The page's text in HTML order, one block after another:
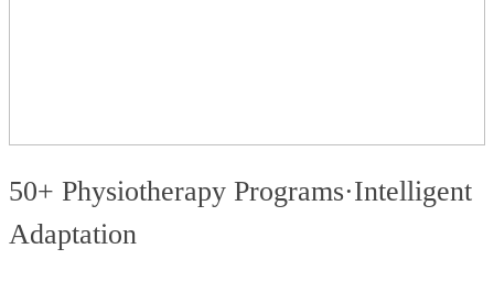
50+ Physiotherapy Programs·Intelligent
Adaptation